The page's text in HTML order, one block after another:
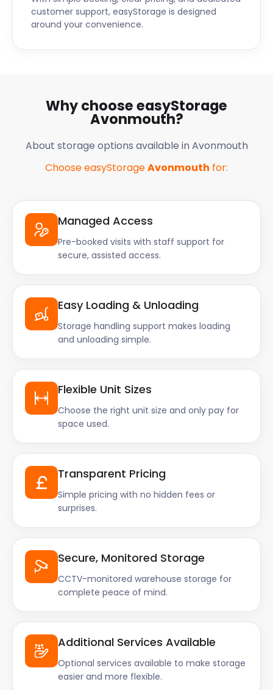
customer support, easyStorage is designed
around your convenience.
Why choose easyStorage
Avonmouth?
About storage options available in Avonmouth
Choose easyStorageAvonmouth for:
Managed Access
Pre-booked visits with staff support for
secure, assisted access.
Easy Loading & Unloading
Storage handling support makes loading
and unloading simple.
Flexible Unit Sizes
Choose the right unit size and only pay for
space used.
Transparent Pricing
Simple pricing with no hidden fees or
surprises.
Secure, Monitored Storage
CCTV-monitored warehouse storage for
complete peace of mind.
Additional Services Available
Optional services available to make storage
easier and more flexible.